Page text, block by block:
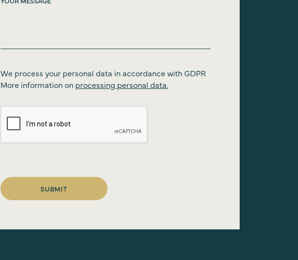
We process your personal data in accordance with GDPR
More information on processing personal data.
SUBMIT